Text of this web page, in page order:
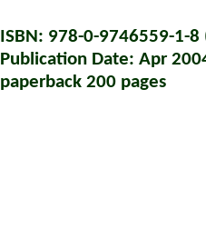
ISBN: 978-0-9746559-1-
Publication Date: Apr
paperback 200 pages